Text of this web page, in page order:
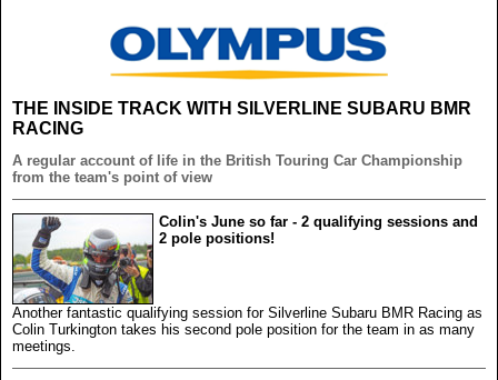
THE INSIDE TRACK WITH SILVERLINE SUBARU BMR
RACING
A regular account of life in the British Touring Car Championship
from the team's point of view
Colin's June so far - 2 qualifying sessions and
2 pole positions!
Another fantastic qualifying session for Silverline Subaru BMR Racing as
Colin Turkington takes his second pole position for the team in as many
meetings.